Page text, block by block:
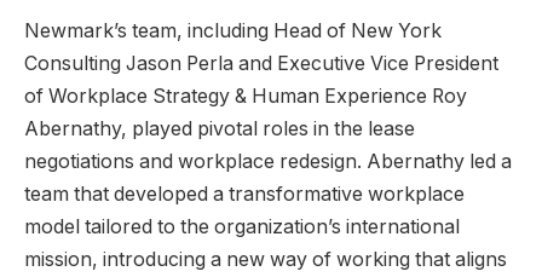
Newmark’s team, including Head of New York
Consulting Jason Perla and Executive Vice President
of Workplace Strategy & Human Experience Roy
Abernathy, played pivotal roles in the lease
negotiations and workplace redesign. Abernathy led a
team that developed a transformative workplace
model tailored to the organization’s international
mission, introducing a new way of working that aligns